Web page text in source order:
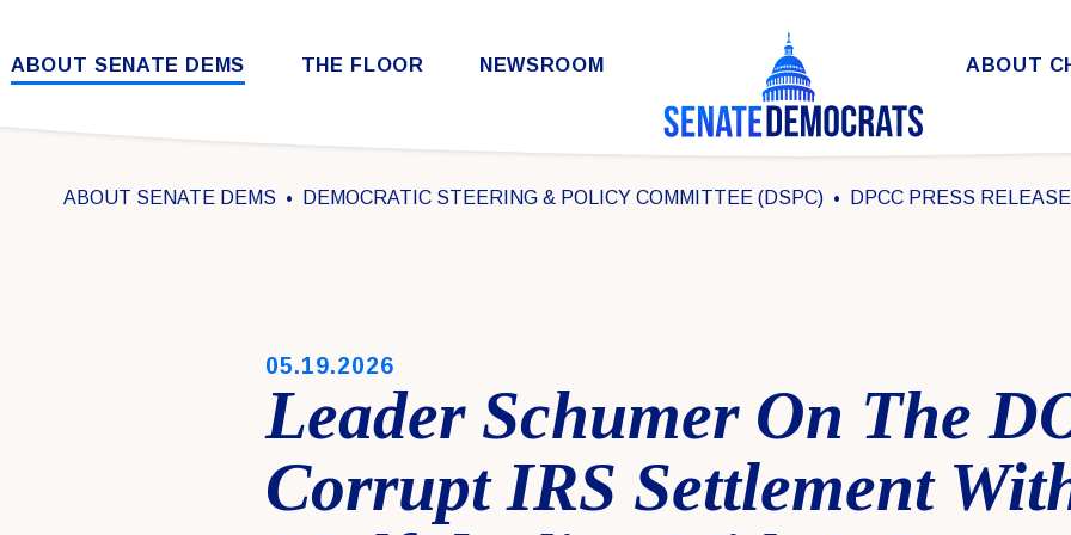
Skip to content
ABOUT SENATE DEMS THE FLOOR NEWSROOM ABOUT
ABOUT SENATE DEMS DEMOCRATIC STEERING & POLICY COMMITTEE (DSPC) DPCC PRESS
PUBLISHED:
05.19.2026
Leader Schumer On The
Corrupt IRS Settlement